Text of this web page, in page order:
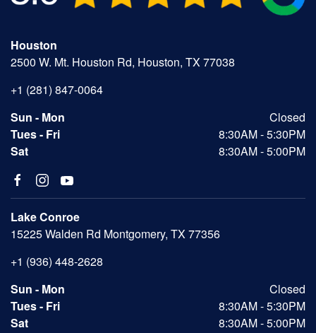
Houston
2500 W. Mt. Houston Rd, Houston, TX 77038
+1 (281) 847-0064
Sun - Mon
Closed
Tues - Fri
8:30AM - 5:30PM
Sat
8:30AM - 5:00PM
Lake Conroe
15225 Walden Rd Montgomery, TX 77356
+1 (936) 448-2628
Sun - Mon
Closed
Tues - Fri
8:30AM - 5:30PM
Sat
8:30AM - 5:00PM